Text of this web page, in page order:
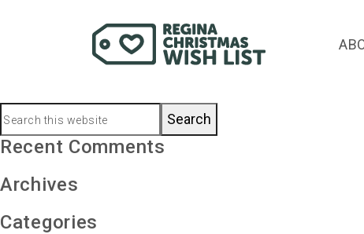
chursr@sasktel.net
Primary
Sidebar
Search
this
Recent Comments
Archives
Categories